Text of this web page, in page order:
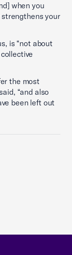
when you
strengthens your
is “not about
the most
“and also
been left out